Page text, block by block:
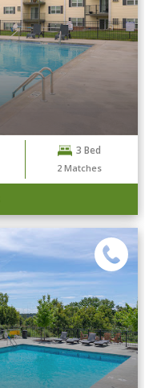
3 Bed
2 Matches